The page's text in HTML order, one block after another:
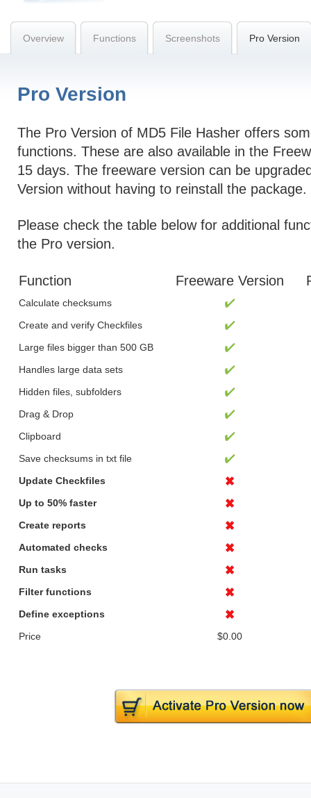
Overview Functions Screenshots Pro Version
Pro Version
The Pro Version of MD5 File Hasher offers
functions. These are also available in the
15 days. The freeware version can be
Version without having to reinstall the package.
Please check the table below for additional
the Pro version.
Function Freeware Version
Calculate checksums
Create and verify Checkfiles
Large files bigger than 500 GB
Handles large data sets
Hidden files, subfolders
Drag & Drop
Clipboard
Save checksums in txt file
Update Checkfiles
Up to 50% faster
Create reports
Automated checks
Run tasks
Filter functions
Define exceptions
Price
$0.00